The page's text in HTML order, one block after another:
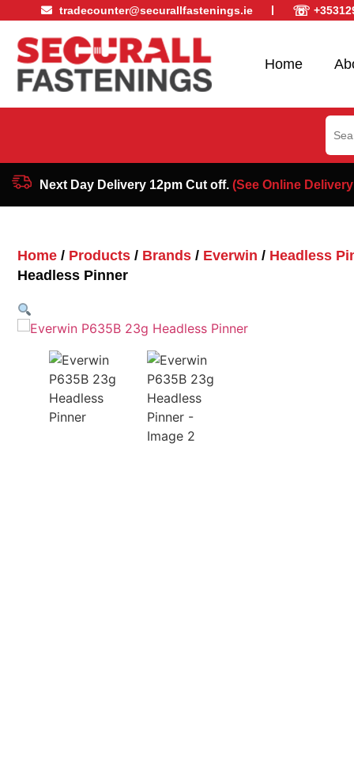
tradecounter@securallfastenings.ie ☏
Home
for:
Next Day Delivery 12pm Cut off. (See Online
Home / Products / Brands / Everwin / Headless
Headless Pinner